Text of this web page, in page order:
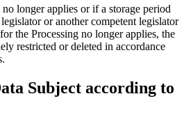
longer applies or if a storage period
or another competent legislator
the Processing no longer applies, the
restricted or deleted in accordance
Subject according to